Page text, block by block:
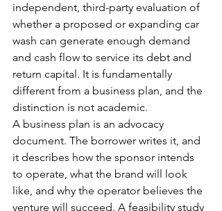
independent, third-party evaluation of
whether a proposed or expanding car
wash can generate enough demand
and cash flow to service its debt and
return capital. It is fundamentally
different from a business plan, and the
distinction is not academic.
A business plan is an advocacy
document. The borrower writes it, and
it describes how the sponsor intends
to operate, what the brand will look
like, and why the operator believes the
venture will succeed. A feasibility study